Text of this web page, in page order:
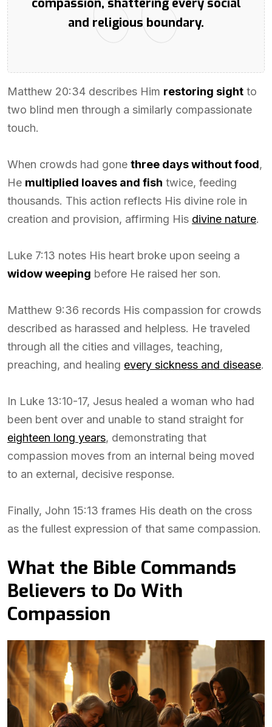
and religious boundary.
Matthew 20:34 describes Him restoring sight to
two blind men through a similarly compassionate
touch.
When crowds had gone three days without food,
He multiplied loaves and fish twice, feeding
thousands. This action reflects His divine role in
creation and provision, affirming His divine nature.
Luke 7:13 notes His heart broke upon seeing a
widow weeping before He raised her son.
Matthew 9:36 records His compassion for crowds
described as harassed and helpless. He traveled
through all the cities and villages, teaching,
preaching, and healing every sickness and disease.
In Luke 13:10-17, Jesus healed a woman who had
been bent over and unable to stand straight for
eighteen long years, demonstrating that
compassion moves from an internal being moved
to an external, decisive response.
Finally, John 15:13 frames His death on the cross
as the fullest expression of that same compassion.
What the Bible Commands
Believers to Do With
Compassion